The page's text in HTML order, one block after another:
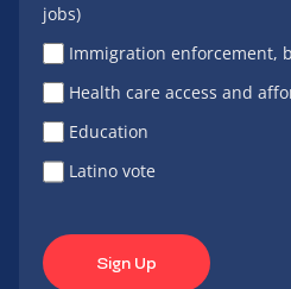
jobs)
Immigration enforcement,
Health care access and
Education
Latino vote
Sign Up